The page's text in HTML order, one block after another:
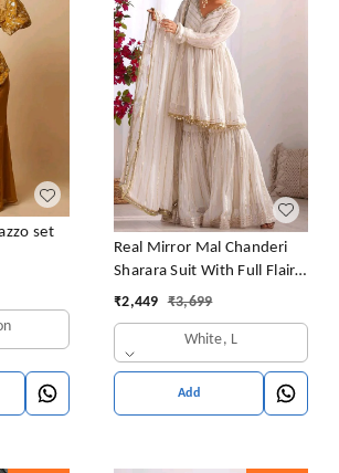
set
Real Mirror Mal Chanderi
Sharara Suit With Full Flair
Plazzo
₹2,449 ₹3,699
White, L
Add